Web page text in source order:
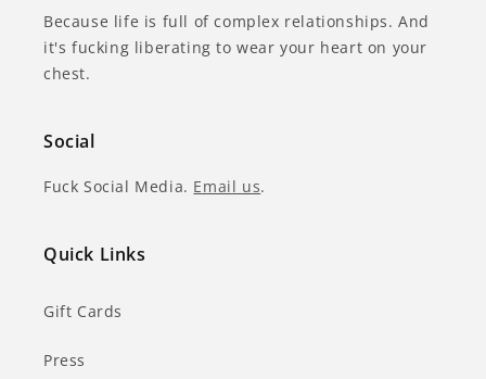
Because life is full of complex relationships. And
it's fucking liberating to wear your heart on your
chest.
Social
Fuck Social Media. Email us.
Quick Links
Gift Cards
Press